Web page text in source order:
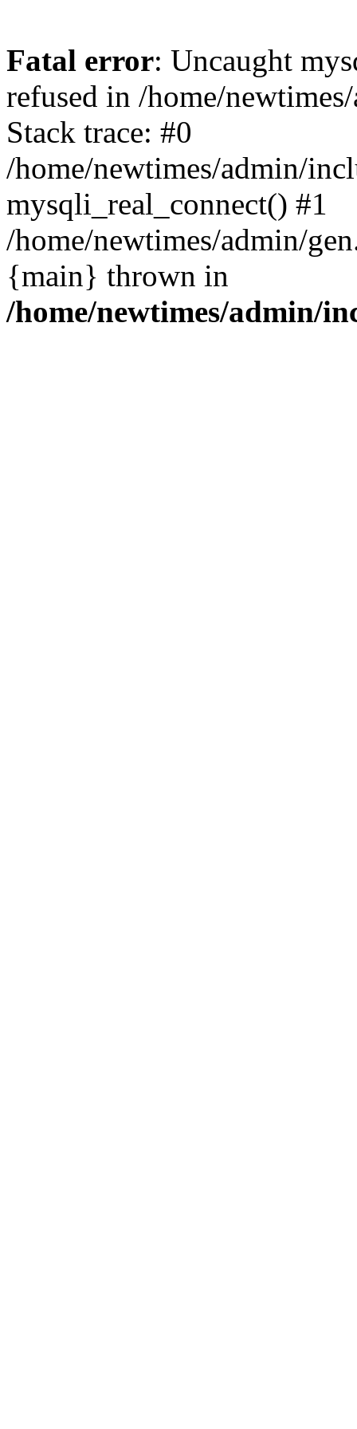
Fatal error: Uncaught
refused in /home/
Stack trace: #0
/home/newtimes/admin/
mysqli_real_connect() #1
/home/newtimes/admin/
{main} thrown in
/home/newtimes/admin/